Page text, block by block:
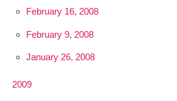
February 16, 2008
February 9, 2008
January 26, 2008
2009